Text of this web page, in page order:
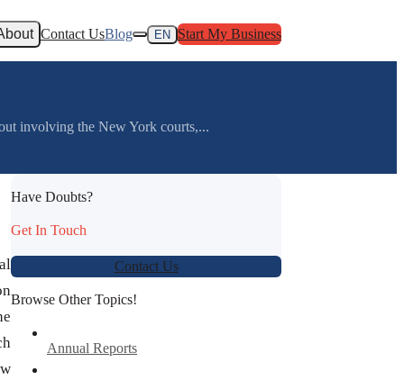
Contact UsBlog EN Start My Business
involving the New York courts,...
Have Doubts?
Get In Touch
Contact Us
Browse Other Topics!
Annual Reports